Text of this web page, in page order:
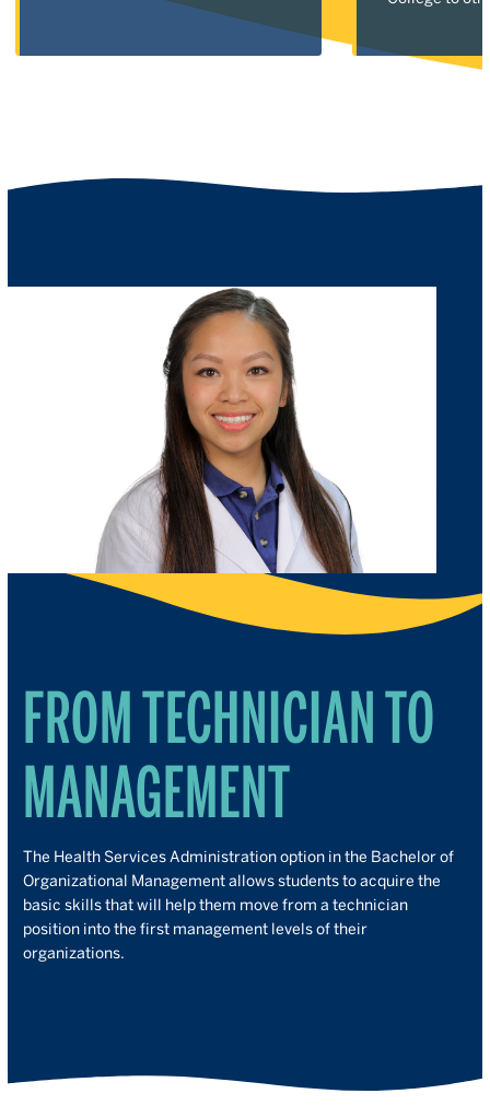
FROM TECHNICIAN TO
MANAGEMENT
The Health Services Administration option in the Bachelor of
Organizational Management allows students to acquire the
basic skills that will help them move from a technician
position into the first management levels of their
organizations.